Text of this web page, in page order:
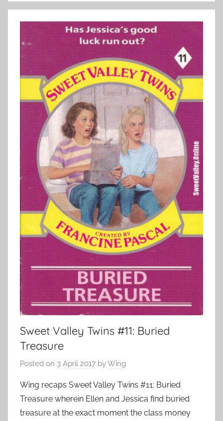
Sweet Valley Twins #11: Buried
Treasure
Posted on 3 April 2017 byWing
Wing recaps Sweet Valley Twins #11: Buried
Treasure wherein Ellen and Jessica find buried
treasure at the exact moment the class money